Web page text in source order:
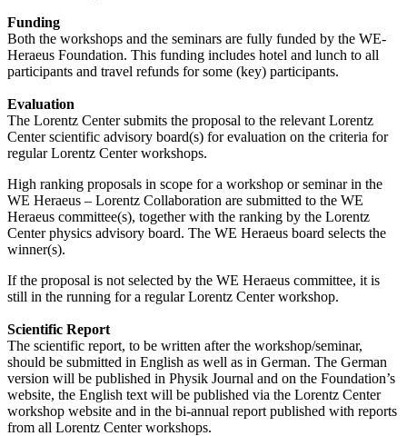
Funding
Both the workshops and the seminars are fully funded by the WE-
Heraeus Foundation. This funding includes hotel and lunch to all
participants and travel refunds for some (key) participants.
Evaluation
The Lorentz Center submits the proposal to the relevant Lorentz
Center scientific advisory board(s) for evaluation on the criteria for
regular Lorentz Center workshops.
High ranking proposals in scope for a workshop or seminar in the
WE Heraeus – Lorentz Collaboration are submitted to the WE
Heraeus committee(s), together with the ranking by the Lorentz
Center physics advisory board. The WE Heraeus board selects the
winner(s).
If the proposal is not selected by the WE Heraeus committee, it is
still in the running for a regular Lorentz Center workshop.
Scientific Report
The scientific report, to be written after the workshop/seminar,
should be submitted in English as well as in German. The German
version will be published in Physik Journal and on the Foundation’s
website, the English text will be published via the Lorentz Center
workshop website and in the bi-annual report published with reports
from all Lorentz Center workshops.